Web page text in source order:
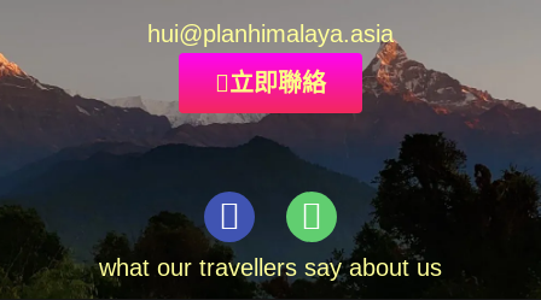
hui@planhimalaya.asia
立即聯絡
what our travellers say about us